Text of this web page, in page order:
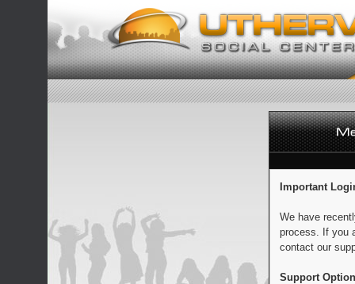
Important
We have
process. If you
contact our
Support